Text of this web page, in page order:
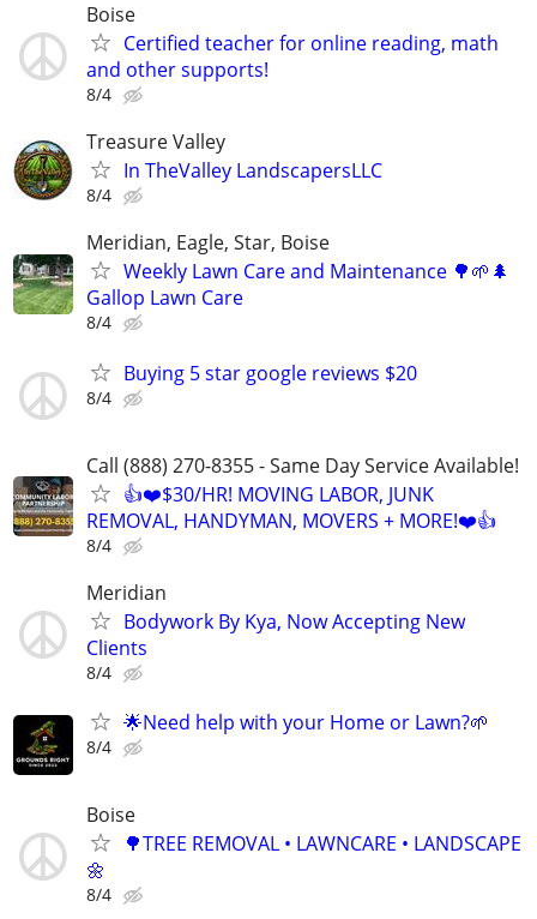
Boise
Certified teacher for online reading, math
and other supports!
8/4
Treasure Valley
In TheValley LandscapersLLC
8/4
Meridian, Eagle, Star, Boise
Weekly Lawn Care and Maintenance 🌳🌱🌲
Gallop Lawn Care
8/4
Buying 5 star google reviews $20
8/4
Call (888) 270-8355 - Same Day Service Available!
👍❤️$30/HR! MOVING LABOR, JUNK
REMOVAL, HANDYMAN, MOVERS + MORE!❤️👍
8/4
Meridian
Bodywork By Kya, Now Accepting New
Clients
8/4
🌟Need help with your Home or Lawn?🌱
8/4
Boise
🌳TREE REMOVAL • LAWNCARE • LANDSCAPE
🌼
8/4